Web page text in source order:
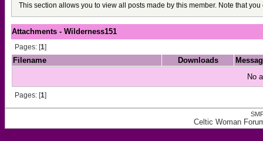
This section allows you to view all posts made by this member. Note that
Attachments - Wilderness151
Pages: [1]
Filename Downloads
No
Pages: [1]
Celtic Woman